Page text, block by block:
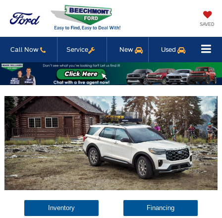
SAVED
Call Now Service New Used
Inventory Financing